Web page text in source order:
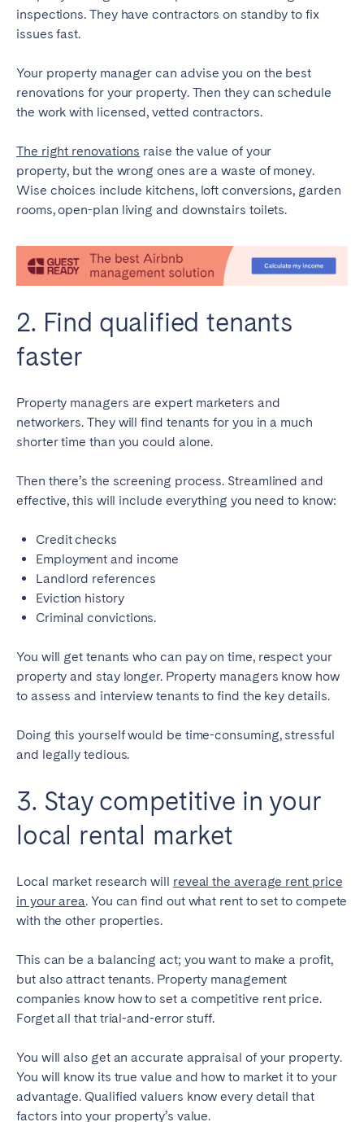
inspections. They have contractors on standby to fix
issues fast.
Your property manager can advise you on the best
renovations for your property. Then they can schedule
the work with licensed, vetted contractors.
The right renovations raise the value of your
property, but the wrong ones are a waste of money.
Wise choices include kitchens, loft conversions, garden
rooms, open-plan living and downstairs toilets.
2. Find qualified tenants
faster
Property managers are expert marketers and
networkers. They will find tenants for you in a much
shorter time than you could alone.
Then there’s the screening process. Streamlined and
effective, this will include everything you need to know:
Credit checks
Employment and income
Landlord references
Eviction history
Criminal convictions.
You will get tenants who can pay on time, respect your
property and stay longer. Property managers know how
to assess and interview tenants to find the key details.
Doing this yourself would be time-consuming, stressful
and legally tedious.
3. Stay competitive in your
local rental market
Local market research will reveal the average rent price
in your area. You can find out what rent to set to compete
with the other properties.
This can be a balancing act; you want to make a profit,
but also attract tenants. Property management
companies know how to set a competitive rent price.
Forget all that trial-and-error stuff.
You will also get an accurate appraisal of your property.
You will know its true value and how to market it to your
advantage. Qualified valuers know every detail that
factors into your property’s value.